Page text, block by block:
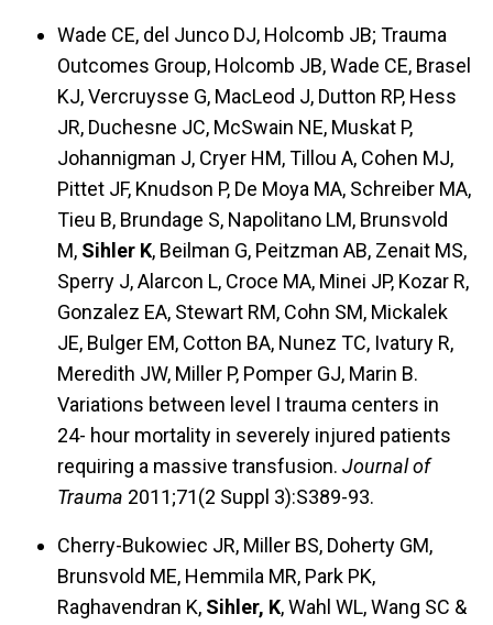
Wade CE, del Junco DJ, Holcomb JB; Trauma
Outcomes Group, Holcomb JB, Wade CE, Brasel
KJ, Vercruysse G, MacLeod J, Dutton RP, Hess
JR, Duchesne JC, McSwain NE, Muskat P,
Johannigman J, Cryer HM, Tillou A, Cohen MJ,
Pittet JF, Knudson P, De Moya MA, Schreiber MA,
Tieu B, Brundage S, Napolitano LM, Brunsvold
M, Sihler K, Beilman G, Peitzman AB, Zenait MS,
Sperry J, Alarcon L, Croce MA, Minei JP, Kozar R,
Gonzalez EA, Stewart RM, Cohn SM, Mickalek
JE, Bulger EM, Cotton BA, Nunez TC, Ivatury R,
Meredith JW, Miller P, Pomper GJ, Marin B.
Variations between level I trauma centers in
24- hour mortality in severely injured patients
requiring a massive transfusion. Journal of
Trauma 2011;71(2 Suppl 3):S389-93.
Cherry-Bukowiec JR, Miller BS, Doherty GM,
Brunsvold ME, Hemmila MR, Park PK,
Raghavendran K, Sihler, K, Wahl WL, Wang SC &